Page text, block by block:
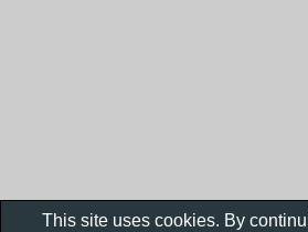
This site uses cookies. By